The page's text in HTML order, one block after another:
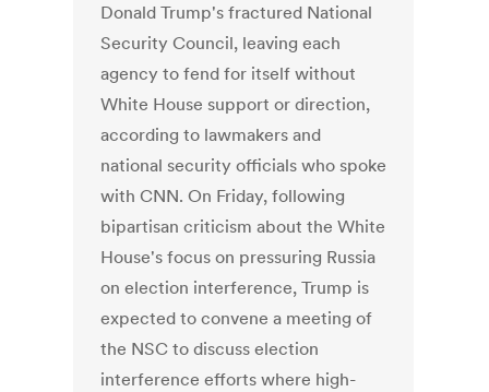
Donald Trump's fractured National
Security Council, leaving each
agency to fend for itself without
White House support or direction,
according to lawmakers and
national security officials who spoke
with CNN. On Friday, following
bipartisan criticism about the White
House's focus on pressuring Russia
on election interference, Trump is
expected to convene a meeting of
the NSC to discuss election
interference efforts where high-